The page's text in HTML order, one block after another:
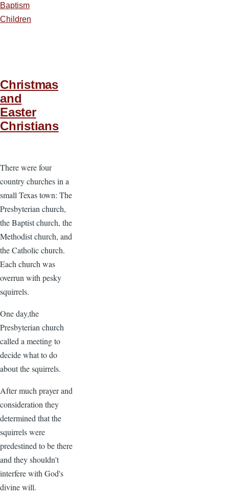
Baptism
Children
Christmas
and
Easter
Christians
There were four
country churches in a
small Texas town: The
Presbyterian church,
the Baptist church, the
Methodist church, and
the Catholic church.
Each church was
overrun with pesky
squirrels.
One day,the
Presbyterian church
called a meeting to
decide what to do
about the squirrels.
After much prayer and
consideration they
determined that the
squirrels were
predestined to be there
and they shouldn't
interfere with God's
divine will.